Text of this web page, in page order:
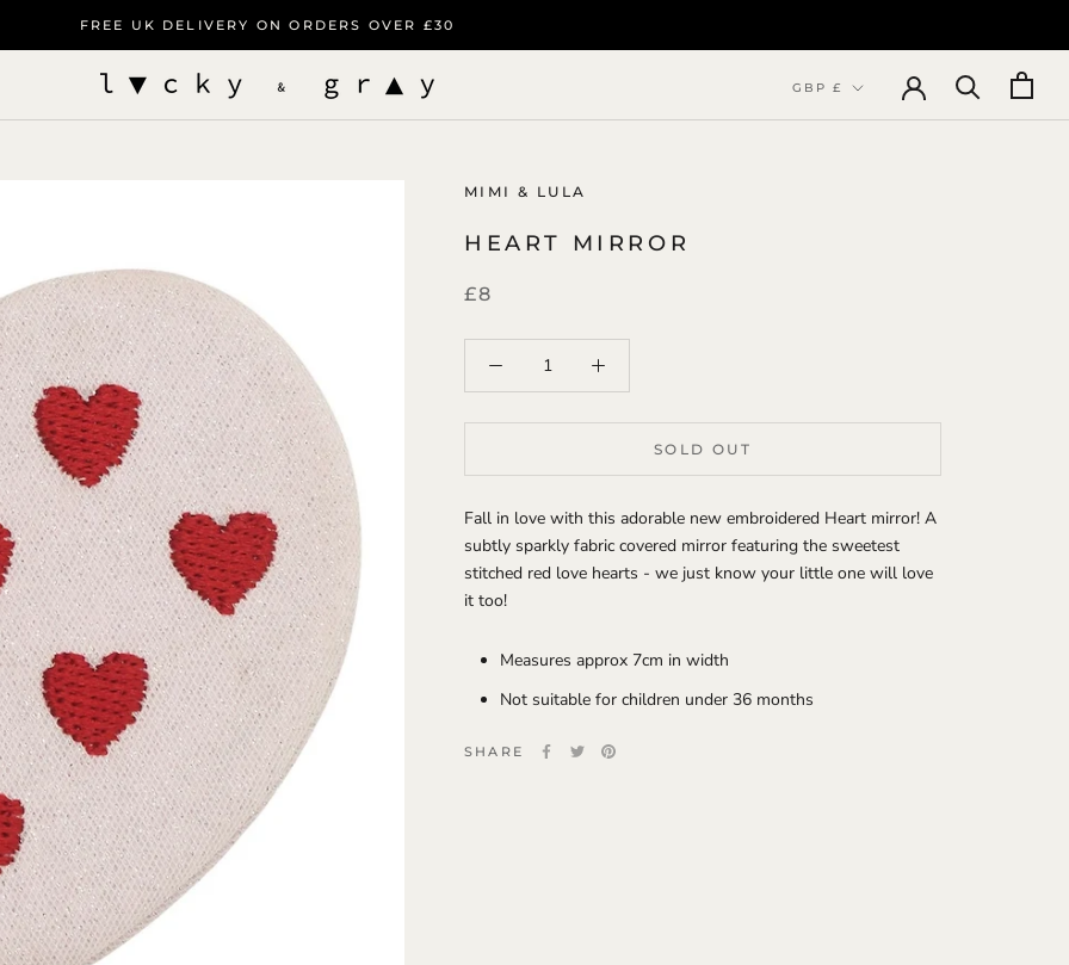
FREE UK DELIVERY ON ORDERS OVER £30
Currency
GBP £
MIMI & LULA
HEART MIRROR
£8
SOLD OUT
Fall in love with this adorable new embroidered Heart mirror! A
subtly sparkly fabric covered mirror featuring the sweetest
stitched red love hearts - we just know your little one will love
it too!
Measures approx 7cm in width
Not suitable for children under 36 months
SHARE